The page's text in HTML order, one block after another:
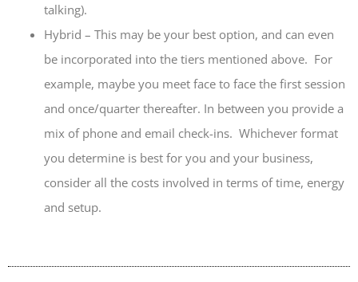
talking).
Hybrid – This may be your best option, and can even
be incorporated into the tiers mentioned above. For
example, maybe you meet face to face the first session
and once/quarter thereafter. In between you provide a
mix of phone and email check-ins. Whichever format
you determine is best for you and your business,
consider all the costs involved in terms of time, energy
and setup.